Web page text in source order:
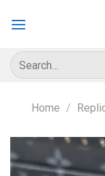
Search
for:
Home /